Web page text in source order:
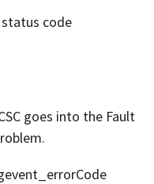
code
goes into the Fault